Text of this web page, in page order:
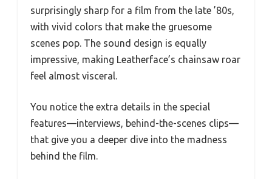
surprisingly sharp for a film from the late ’80s,
with vivid colors that make the gruesome
scenes pop. The sound design is equally
impressive, making Leatherface’s chainsaw roar
feel almost visceral.
You notice the extra details in the special
features—interviews, behind-the-scenes clips—
that give you a deeper dive into the madness
behind the film.